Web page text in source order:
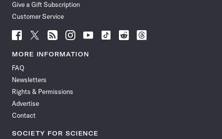
Give a Gift Subscription
Customer Service
Follow
News
Facebook
Follow
News
Follow
News
Follow
News
Follow
News
Follow
Follow
Follow
MORE INFORMATION
FAQ
Newsletters
Rights & Permissions
Advertise
Contact
SOCIETY FOR SCIENCE